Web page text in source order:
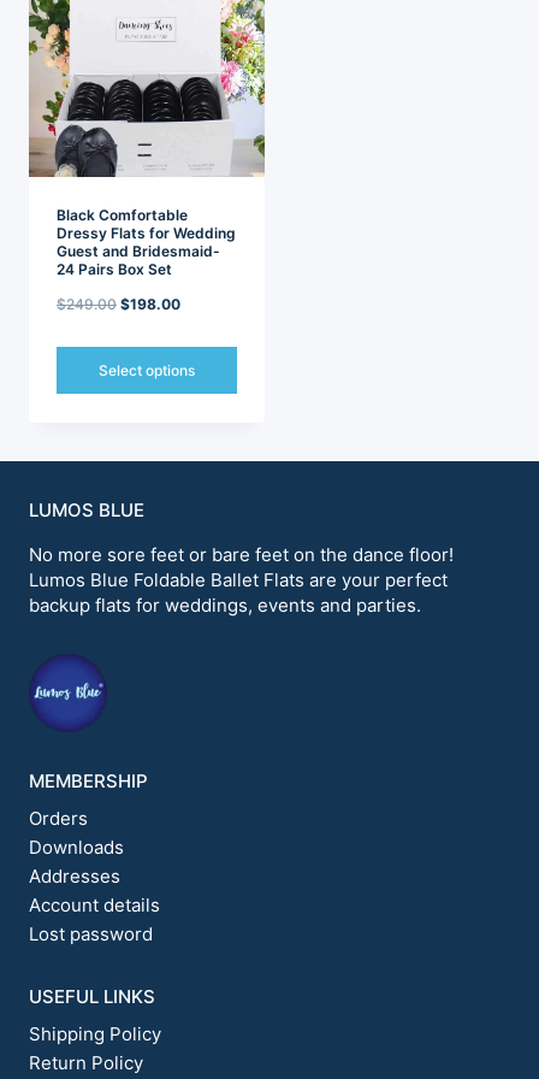
The
options
may
be
chosen
on
the
page
Black Comfortable
Dressy Flats for Wedding
Guest and Bridesmaid-
24 Pairs Box Set
$249.00 Original
was:
$198.00Current
is:
Select options
The
may
be
chosen
the
product
page
LUMOS BLUE
No more sore feet or bare feet on the dance floor!
Lumos Blue Foldable Ballet Flats are your perfect
backup flats for weddings, events and parties.
MEMBERSHIP
Orders
Downloads
Addresses
Account details
Lost password
USEFUL LINKS
Shipping Policy
Return Policy